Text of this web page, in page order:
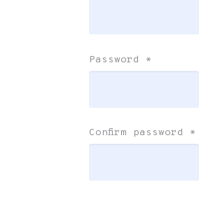
Password *
Confirm password *